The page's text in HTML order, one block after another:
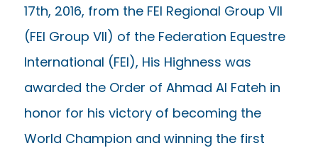
17th, 2016, from the FEI Regional Group VII
(FEI Group VII) of the Federation Equestre
International (FEI), His Highness was
awarded the Order of Ahmad Al Fateh in
honor for his victory of becoming the
World Champion and winning the first